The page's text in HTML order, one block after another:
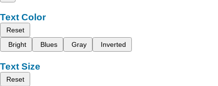
Text Color
Reset
Bright
Blues Gray Inverted
Text Size
Reset